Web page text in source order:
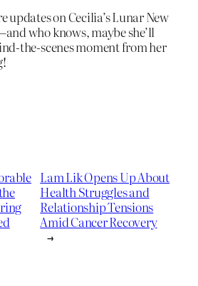
updates on Cecilia’s Lunar New
who knows, maybe she’ll
the-scenes moment from her
Lam Lik Opens Up About
Health Struggles and
Relationship Tensions
Amid Cancer Recovery
→